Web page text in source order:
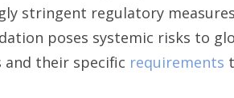
stringent regulatory
poses systemic risks to
and their specific requirements